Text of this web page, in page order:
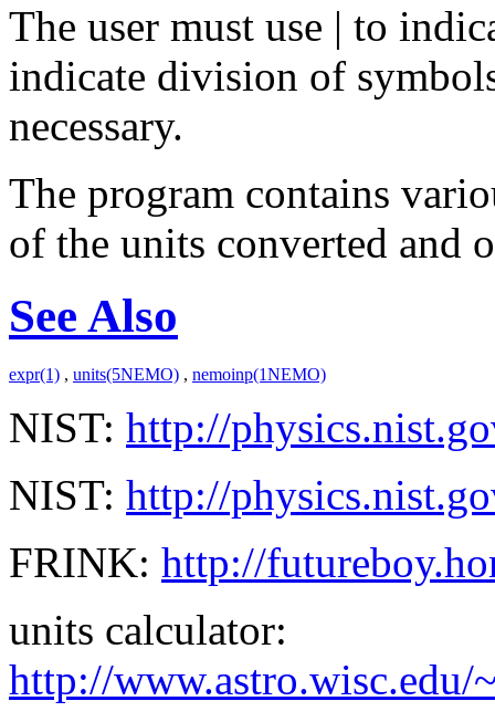
The user must use | to
indicate division of
necessary.
The program contains
of the units converted and
See Also
expr(1) , units(5NEMO) , nemoinp(1NEMO)
NIST: http://
NIST: http://
FRINK: http://
units calculator:
http://www.astro.wisc.edu/